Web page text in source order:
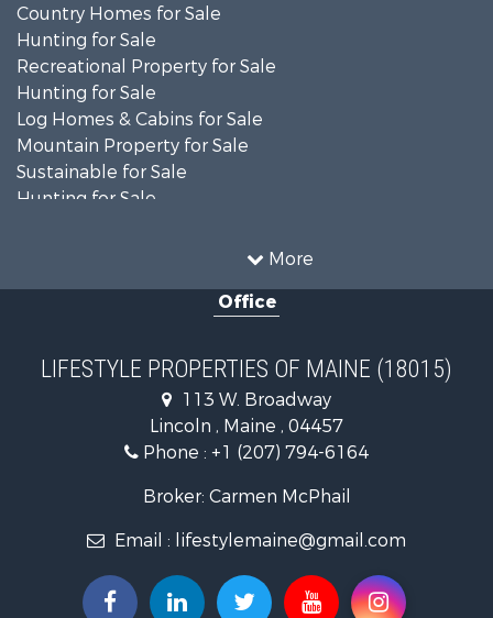
More
Country Homes for Sale
Hunting for Sale
Recreational Property for Sale
Hunting for Sale
Log Homes & Cabins for Sale
Mountain Property for Sale
Sustainable for Sale
Hunting for Sale
Recreational Property for Sale
Timberland Property for Sale
Home in Town for Sale
Hunting for Sale
Lakefront Property for Sale
Log Homes & Cabins for Sale
Coastal Property for Sale
Lakefront Property for Sale
Office
LIFESTYLE PROPERTIES OF MAINE (18015)
113 W. Broadway
Lincoln , Maine , 04457
Phone : +1 (207) 794-6164
Broker: Carmen McPhail
Email : lifestylemaine@gmail.com